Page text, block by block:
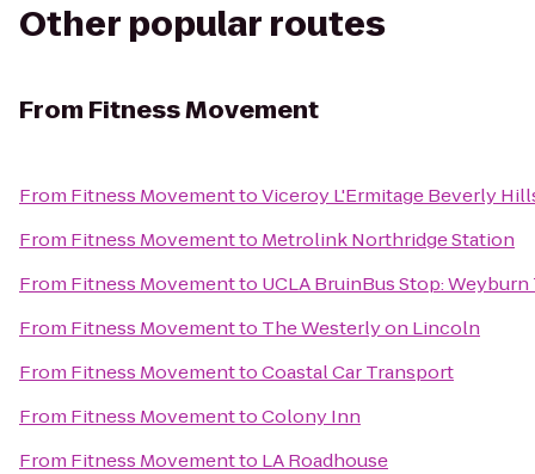
Other popular routes
From Fitness Movement
From Fitness MovementtoViceroy L'Ermitage Beverly
From Fitness Movementto Metrolink Northridge Station
From Fitness Movementto UCLA BruinBus Stop: Weyburn
From Fitness Movementto The Westerly on Lincoln
From Fitness MovementtoCoastal Car Transport
From Fitness MovementtoColony Inn
From Fitness Movementto LA Roadhouse